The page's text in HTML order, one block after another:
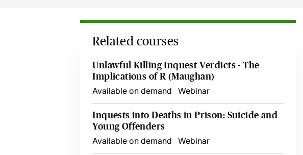
Related courses
Unlawful Killing Inquest Verdicts - The
Implications of R (Maughan)
Available on demand
Webinar
Inquests into Deaths in Prison: Suicide and
Young Offenders
Available on demand
Webinar